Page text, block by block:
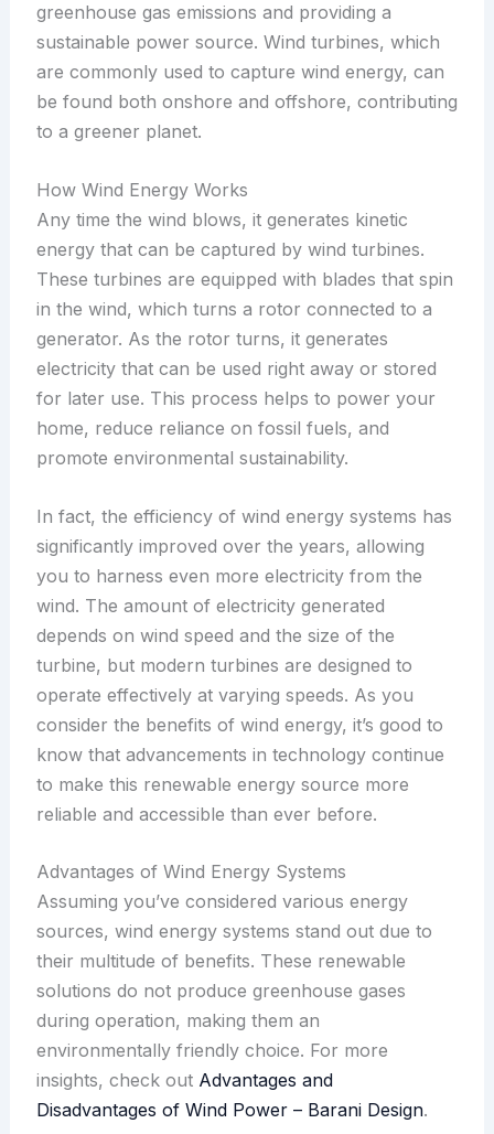
greenhouse gas emissions and providing a
sustainable power source. Wind turbines, which
are commonly used to capture wind energy, can
be found both onshore and offshore, contributing
to a greener planet.
How Wind Energy Works
Any time the wind blows, it generates kinetic
energy that can be captured by wind turbines.
These turbines are equipped with blades that spin
in the wind, which turns a rotor connected to a
generator. As the rotor turns, it generates
electricity that can be used right away or stored
for later use. This process helps to power your
home, reduce reliance on fossil fuels, and
promote environmental sustainability.
In fact, the efficiency of wind energy systems has
significantly improved over the years, allowing
you to harness even more electricity from the
wind. The amount of electricity generated
depends on wind speed and the size of the
turbine, but modern turbines are designed to
operate effectively at varying speeds. As you
consider the benefits of wind energy, it’s good to
know that advancements in technology continue
to make this renewable energy source more
reliable and accessible than ever before.
Advantages of Wind Energy Systems
Assuming you’ve considered various energy
sources, wind energy systems stand out due to
their multitude of benefits. These renewable
solutions do not produce greenhouse gases
during operation, making them an
environmentally friendly choice. For more
insights, check out Advantages and
Disadvantages of Wind Power – Barani Design.